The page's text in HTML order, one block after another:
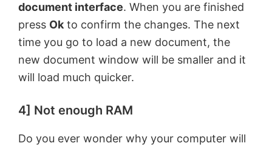
document interface. When you are finished
press Okto confirm the changes. The next
time you go to load a new document, the
new document window will be smaller and it
will load much quicker.
4] Not enough RAM
Do you ever wonder why your computer will